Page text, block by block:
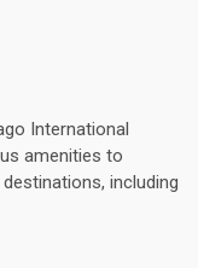
International
amenities to
including